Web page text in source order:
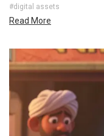
#digital assets
Read More